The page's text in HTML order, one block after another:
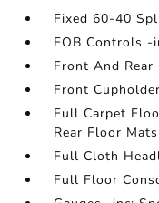
Fixed 60-40
FOB Controls -
Front And Rear
Front Cupholder
Full Carpet
Rear Floor Mats
Full Cloth
Full Floor